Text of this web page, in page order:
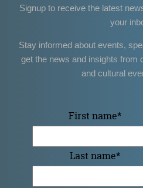
Signup to receive the latest
your
Stay informed about events,
get the news and insights from
and cultural
First name*
Last name*